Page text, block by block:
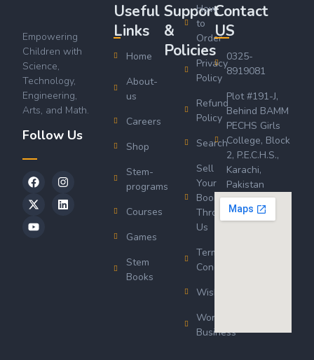
Empowering
Children with
Science,
Technology,
Engineering,
Arts, and Math.
Follow Us
Useful
Links
Home
About-
us
Careers
Shop
Stem-
programs
Courses
Games
Stem
Books
Support
&
Policies
How
to
Order
Privacy
Policy
Refund
Policy
Search
Sell
Your
Book
Through
Us
Terms &
Conditions
Wishlist
Wordsworth
Business
Contact
US
0325-
8919081
Plot #191-J,
Behind BAMM
PECHS Girls
College, Block
2, P.E.C.H.S.,
Karachi,
Pakistan